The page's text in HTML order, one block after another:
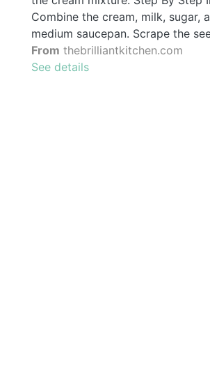
Combine the cream, milk, sugar,
medium saucepan. Scrape the
From thebrilliantkitchen.com
See details